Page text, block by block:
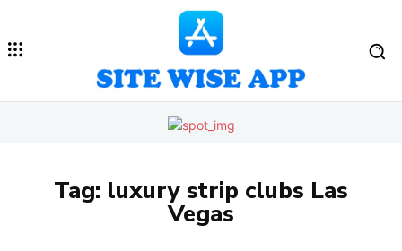
Tag: luxury strip clubs Las
Vegas